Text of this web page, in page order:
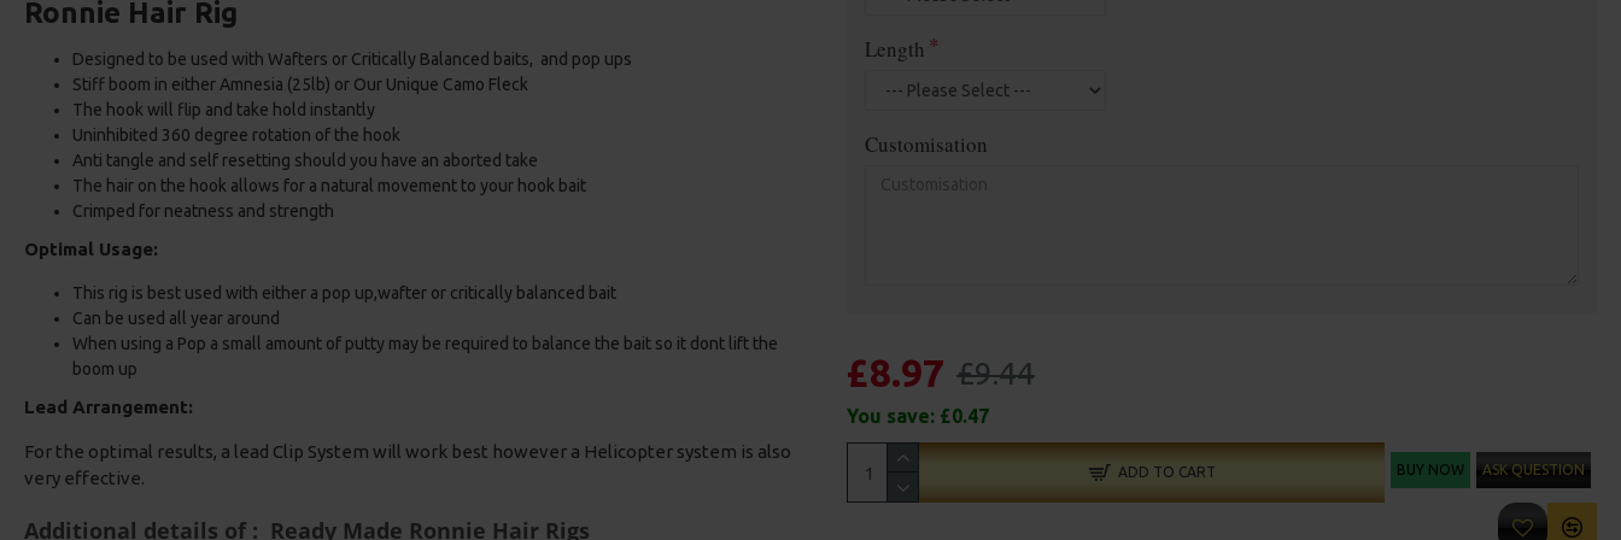
Ronnie Hair Rig
Designed to be used with Wafters or Critically Balanced baits, and pop ups
Stiff boom in either Amnesia (25lb) or Our Unique Camo Fleck
The hook will flip and take hold instantly
Uninhibited 360 degree rotation of the hook
Anti tangle and self resetting should you have an aborted take
The hair on the hook allows for a natural movement to your hook bait
Crimped for neatness and strength
Optimal Usage:
This rig is best used with either a pop up,wafter or critically balanced bait
Can be used all year around
When using a Pop a small amount of putty may be required to balance the bait so it dont lift the
boom up
Lead Arrangement:
For the optimal results, a lead Clip System will work best however a Helicopter system is also
very effective.
Additional details of : Ready Made Ronnie Hair Rigs
Length
Customisation
£8.97 £9.44
You save: £0.47
ADD TO CART BUY NOW ASK QUESTION